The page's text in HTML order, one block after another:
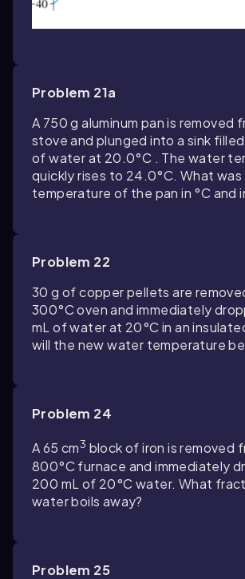
Problem 21a
A 750 g aluminum pan is removed
stove and plunged into a sink
of water at 20.0°C . The water
quickly rises to 24.0°C. What
temperature of the pan in °C and
Problem 22
30 g of copper pellets are
300°C oven and immediately
mL of water at 20°C in an
will the new water temperature
Problem 24
A 65 cm3 block of iron is removed
800°C furnace and immediately
200 mL of 20°C water. What
water boils away?
Problem 25